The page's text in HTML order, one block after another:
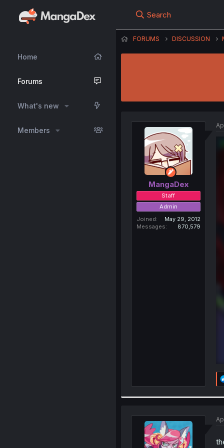
Home
Forums
What's new
Members
Search
FORUMS DISCUSSION
MangaDex
Staff
Admin
Joined
May 29, 2012
Messages
870,579